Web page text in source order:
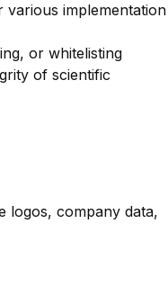
various implementation
or whitelisting
of scientific
logos, company data,